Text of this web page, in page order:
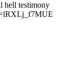
hell testimony